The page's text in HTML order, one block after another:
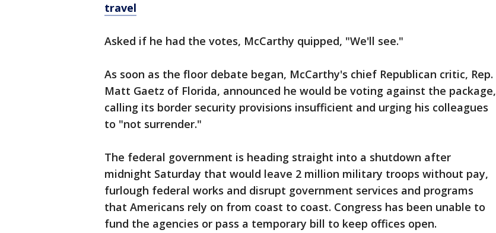
travel
Asked if he had the votes, McCarthy quipped, "We'll see."
As soon as the floor debate began, McCarthy's chief Republican critic, Rep.
Matt Gaetz of Florida, announced he would be voting against the package,
calling its border security provisions insufficient and urging his colleagues
to "not surrender."
The federal government is heading straight into a shutdown after
midnight Saturday that would leave 2 million military troops without pay,
furlough federal works and disrupt government services and programs
that Americans rely on from coast to coast. Congress has been unable to
fund the agencies or pass a temporary bill to keep offices open.